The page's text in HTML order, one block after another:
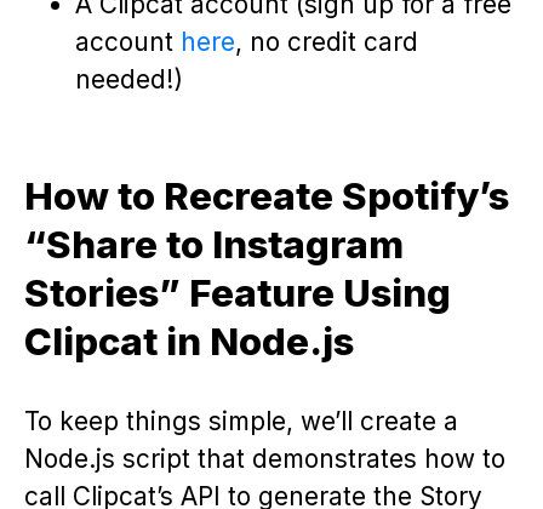
account here, no credit card
needed!)
How to Recreate Spotify’s
“Share to Instagram
Stories” Feature Using
Clipcat in Node.js
To keep things simple, we’ll create a
Node.js script that demonstrates how to
call Clipcat’s API to generate the Story